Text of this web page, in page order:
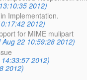
2012)
Implementation.
2012)
for MIME mulipart
Aug 22 10:59:28 2012)
2012)
2012)